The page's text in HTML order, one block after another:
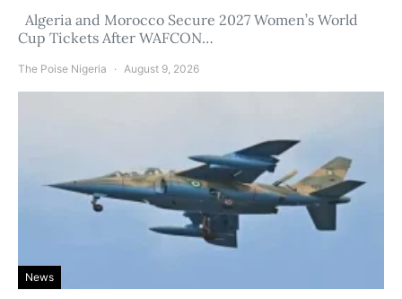
Algeria and Morocco Secure 2027 Women’s World
Cup Tickets After WAFCON…
The Poise Nigeria August 9, 2026
News